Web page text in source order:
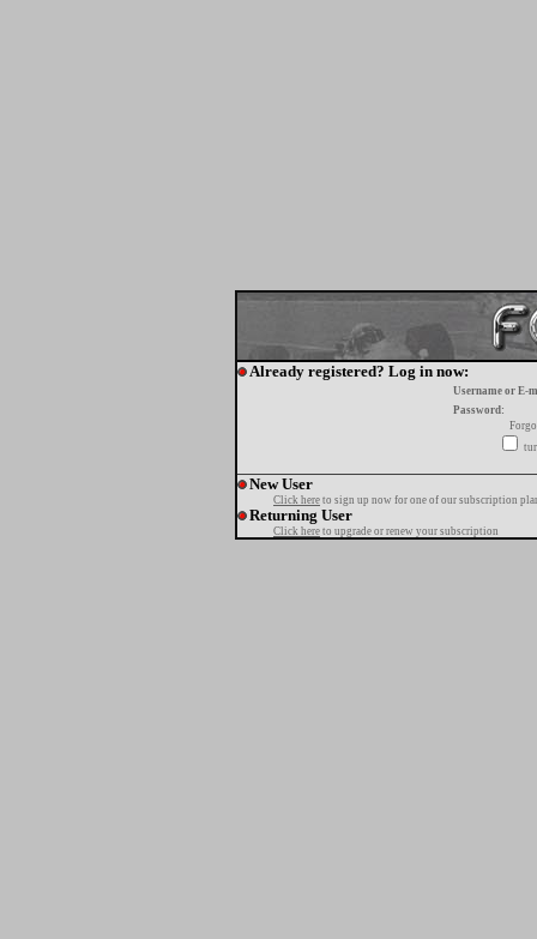
Already registered? Log in now:
Username or E-
Password:
New User
Click here to sign up now for one of our subscription
Returning User
Click here to upgrade or renew your subscription